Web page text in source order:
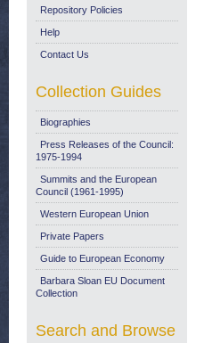
Repository Policies
Help
Contact Us
Collection Guides
Biographies
Press Releases of the Council:
1975-1994
Summits and the European
Council (1961-1995)
Western European Union
Private Papers
Guide to European Economy
Barbara Sloan EU Document
Collection
Search and Browse